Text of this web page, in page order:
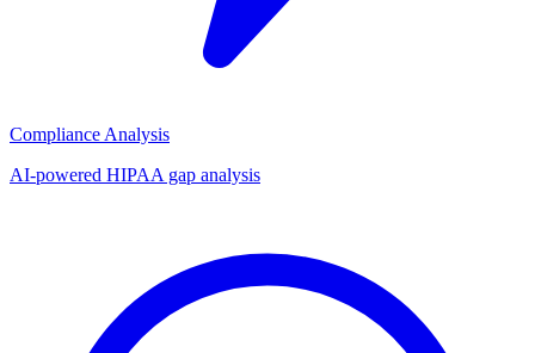
Compliance Analysis
AI-powered HIPAA gap analysis